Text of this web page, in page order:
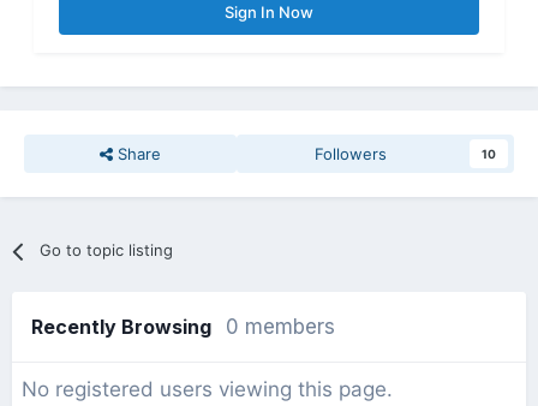
Sign In Now
Share Followers 10
Go to topic listing
Recently Browsing 0 members
No registered users viewing this page.